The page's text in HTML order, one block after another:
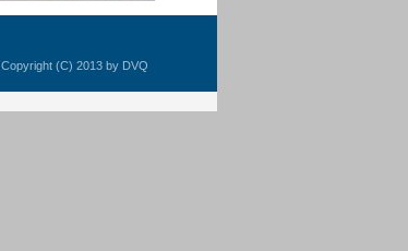
Copyright (C) 2013 by DVQ